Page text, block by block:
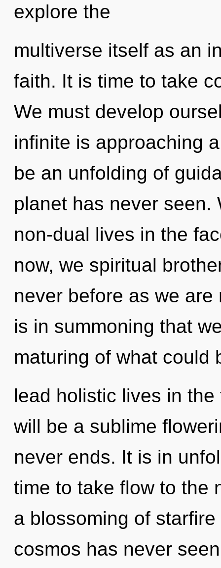
explore the
multiverse itself as an
faith. It is time to take
We must develop
infinite is approaching
be an unfolding of
planet has never seen.
non-dual lives in the
now, we spiritual
never before as we
is in summoning that
maturing of what could
lead holistic lives in
will be a sublime
never ends. It is in
time to take flow to the
a blossoming of
cosmos has never